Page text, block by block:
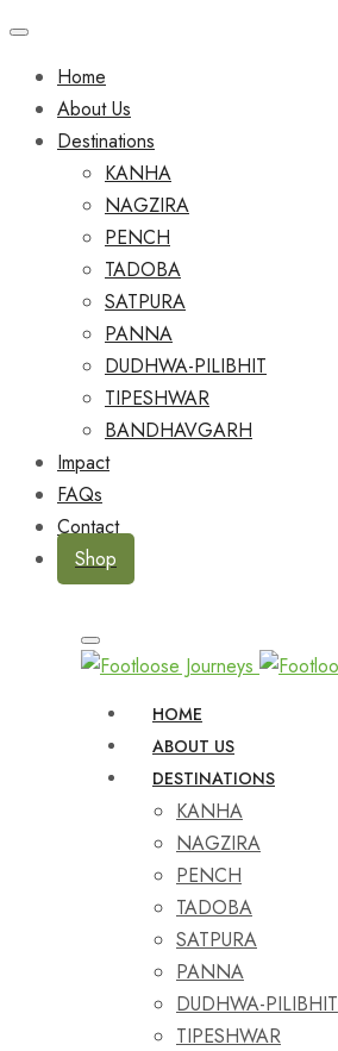
Home
About Us
Destinations
KANHA
NAGZIRA
PENCH
TADOBA
SATPURA
PANNA
DUDHWA-PILIBHIT
TIPESHWAR
BANDHAVGARH
Impact
FAQs
Contact
Shop
HOME
ABOUT US
DESTINATIONS
KANHA
NAGZIRA
PENCH
TADOBA
SATPURA
PANNA
DUDHWA-PILIBHIT
TIPESHWAR